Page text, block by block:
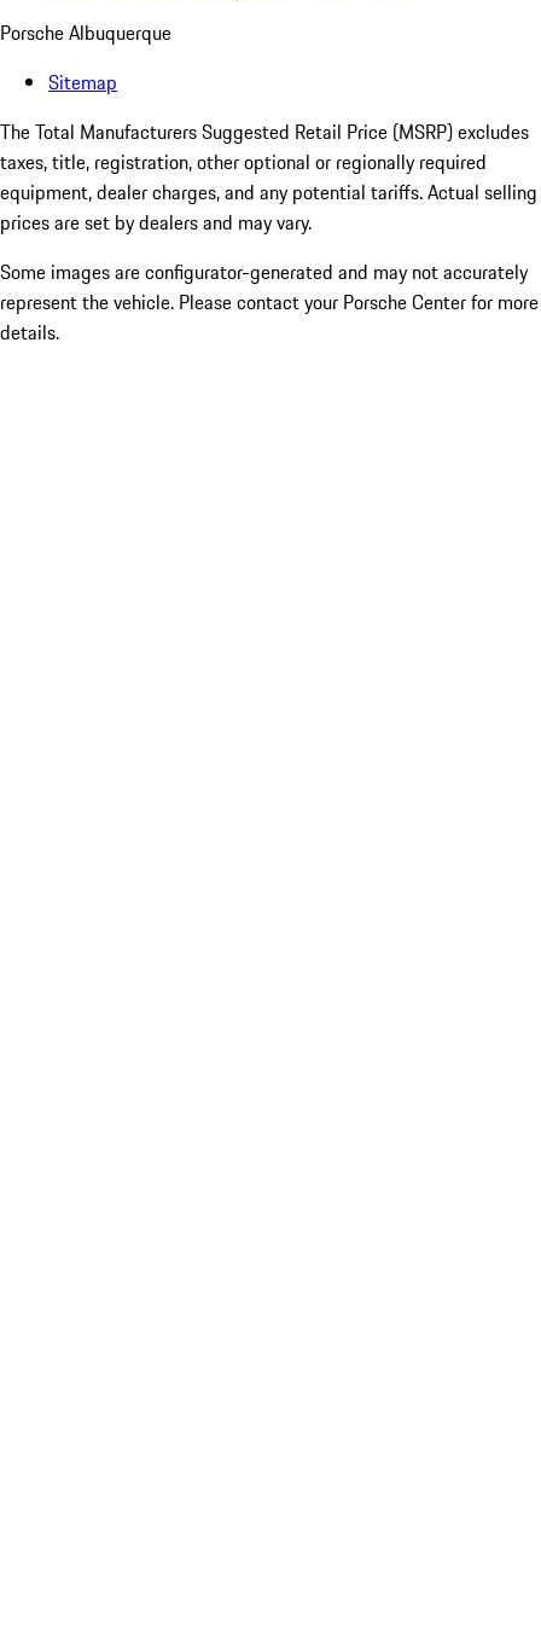
Porsche Albuquerque
Sitemap
The Total Manufacturers Suggested Retail Price (MSRP) excludes
taxes, title, registration, other optional or regionally required
equipment, dealer charges, and any potential tariffs. Actual selling
prices are set by dealers and may vary.
Some images are configurator-generated and may not accurately
represent the vehicle. Please contact your Porsche Center for more
details.